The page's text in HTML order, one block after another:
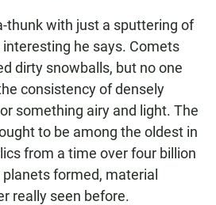
thunk with just a sputtering of
he says. Comets
dirty snowballs, but no one
consistency of densely
something airy and light. The
to be among the oldest in
from a time over four billion
formed, material
really seen before.